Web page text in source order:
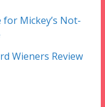
Mickey’s Not-
Wieners Review